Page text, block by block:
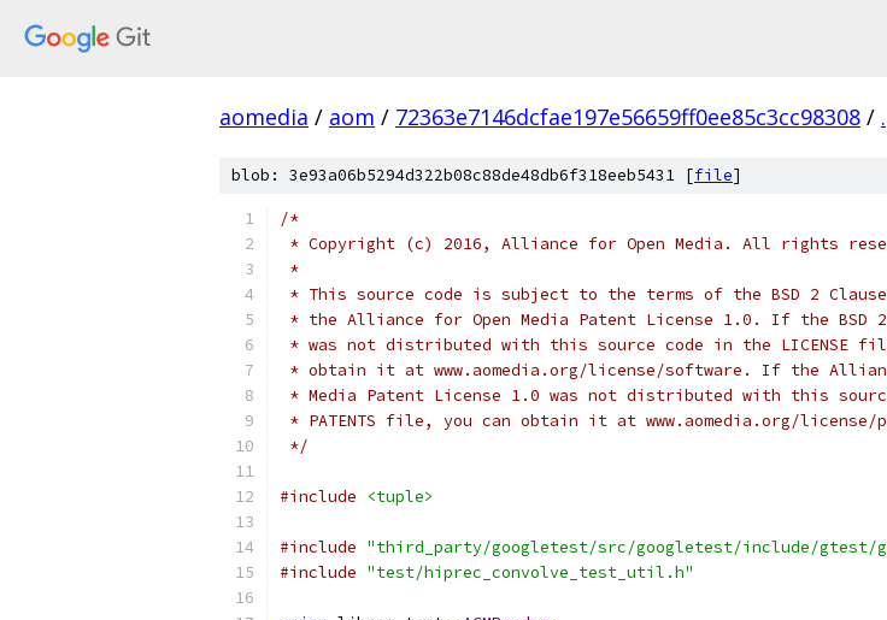
aomedia / aom / 72363e7146dcfae197e56659ff0ee85c3cc98308 / .
blob: 3e93a06b5294d322b08c88de48db6f318eeb5431 [file]
/*
* Copyright (c) 2016, Alliance for Open Media. All rights
*
* This source code is subject to the terms of the BSD 2 Clause
* the Alliance for Open Media Patent License 1.0. If the BSD 2
* was not distributed with this source code in the LICENSE
* obtain it at www.aomedia.org/license/software. If the
* Media Patent License 1.0 was not distributed with this
* PATENTS file, you can obtain it at www.aomedia.org/license/
*/
#include <tuple>
#include "third_party/googletest/src/googletest/include/gtest/
#include "test/hiprec_convolve_test_util.h"